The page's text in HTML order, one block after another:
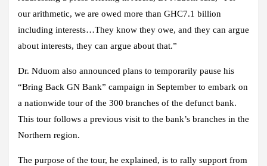
our arithmetic, we are owed more than GHC7.1 billion
including interests…They know they owe, and they can argue
about interests, they can argue about that.”
Dr. Nduom also announced plans to temporarily pause his
“Bring Back GN Bank” campaign in September to embark on
a nationwide tour of the 300 branches of the defunct bank.
This tour follows a previous visit to the bank’s branches in the
Northern region.
The purpose of the tour, he explained, is to rally support from